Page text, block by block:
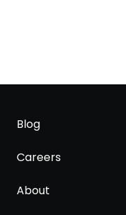
Blog
Careers
About